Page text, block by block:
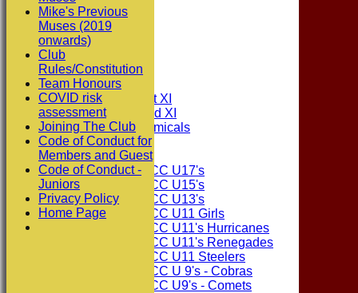
HOME
NEWS
FIXTURES
Consett CC 1st XI
Consett CC 2nd XI
Consett Academicals
Junior Teams
Consett CC U17's
Consett CC U15's
Consett CC U13's
Consett CC U11 Girls
Consett CC U11's Hurricanes
Consett CC U11's Renegades
Consett CC U11 Steelers
Consett CC U 9's - Cobras
Consett CC U9's - Comets
Mike's Previous
Muses (2019
onwards)
Club
Rules/Constitution
Team Honours
COVID risk
assessment
Joining The Club
Code of Conduct for
Members and Guest
Code of Conduct -
Juniors
Privacy Policy
Home Page